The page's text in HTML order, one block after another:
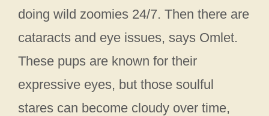
doing wild zoomies 24/7. Then there are
cataracts and eye issues, says Omlet.
These pups are known for their
expressive eyes, but those soulful
stares can become cloudy over time,